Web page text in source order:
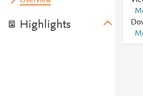
Highlights